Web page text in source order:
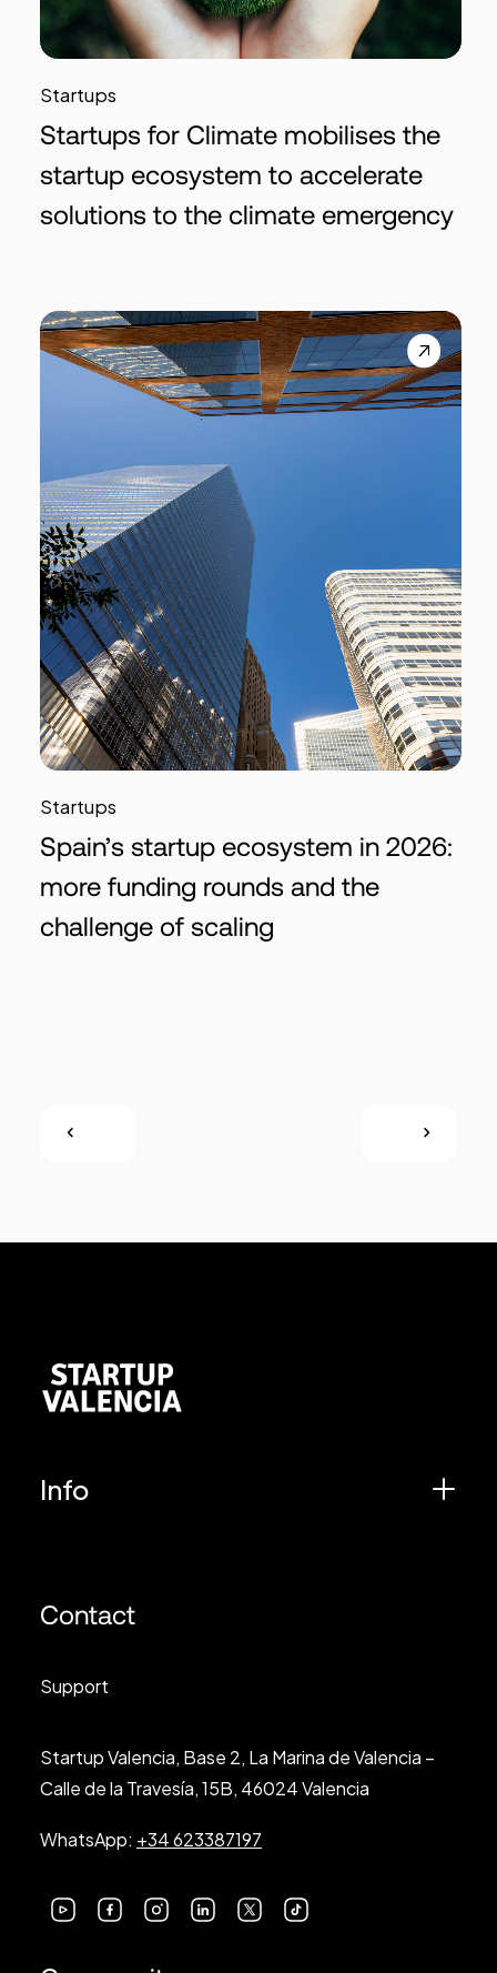
Startups
Startups for Climate mobilises the
startup ecosystem to accelerate
solutions to the climate emergency
Startups
Spain’s startup ecosystem in 2026:
more funding rounds and the
challenge of scaling
Info
Contact
Support
Startup Valencia, Base 2, La Marina de Valencia –
Calle de la Travesía, 15B, 46024 Valencia
WhatsApp: +34 623387197